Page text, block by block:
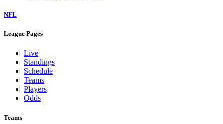
NFL
League Pages
Live
Standings
Schedule
Teams
Players
Odds
Teams